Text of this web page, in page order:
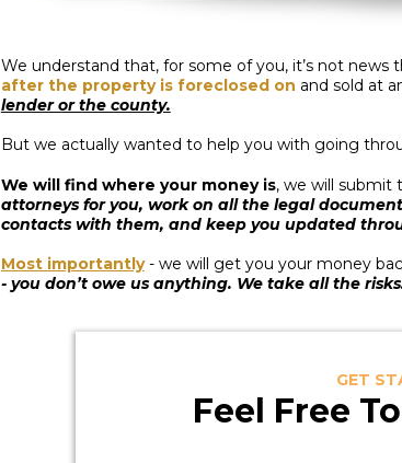
We understand that, for some of you, it’s not news
after the property is foreclosed on and sold at
lender or the county.
But we actually wanted to help you with going
We will find where your money is, we will submit
attorneys for you, work on all the legal
contacts with them, and keep you updated
Most importantly- we will get you your money
- you don’t owe us anything. We take all the
GET
Feel Free